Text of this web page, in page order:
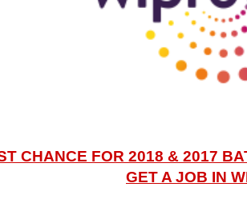
CHANCE FOR 2018 & 2017
GET A JOB IN